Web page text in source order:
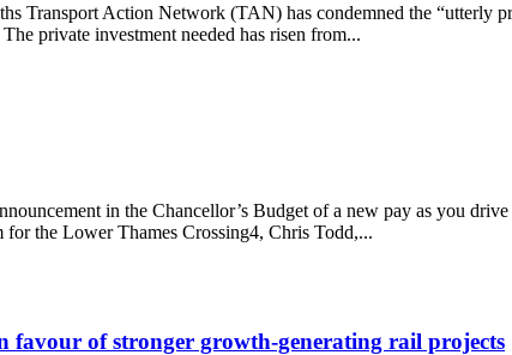
Transport Action Network (TAN) has condemned the “utterly
private investment needed has risen from...
in just 9 months
in the Chancellor’s Budget of a new pay as you
the Lower Thames Crossing4, Chris Todd,...
favour of stronger growth-generating rail projects